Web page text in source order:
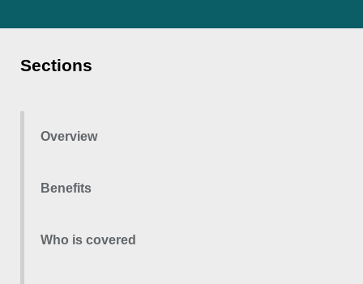
Sections
Overview
Benefits
Who is covered